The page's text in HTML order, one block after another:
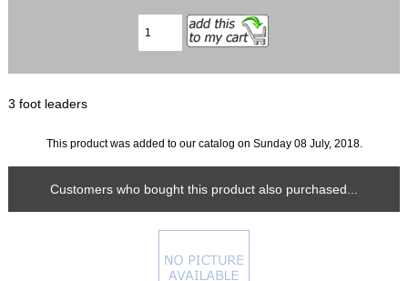
3 foot leaders
This product was added to our catalog on Sunday 08 July, 2018.
Customers who bought this product also purchased...